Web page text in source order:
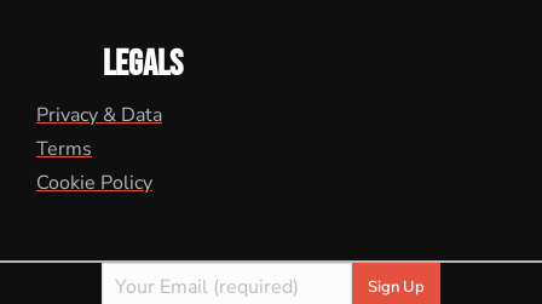
LEGALS
Privacy & Data
Terms
Cookie Policy